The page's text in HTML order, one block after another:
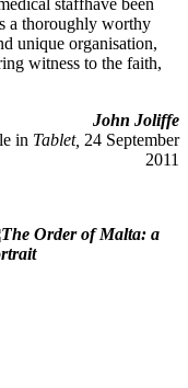
staffhave been
a thoroughly worthy
unique organisation,
witness to the faith,
John Joliffe
in Tablet, 24 September
2011